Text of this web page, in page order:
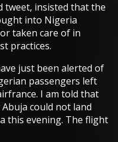
tweet, insisted that the
into Nigeria
taken care of in
practices.
just been alerted of
passengers left
I am told that
could not land
this evening. The flight